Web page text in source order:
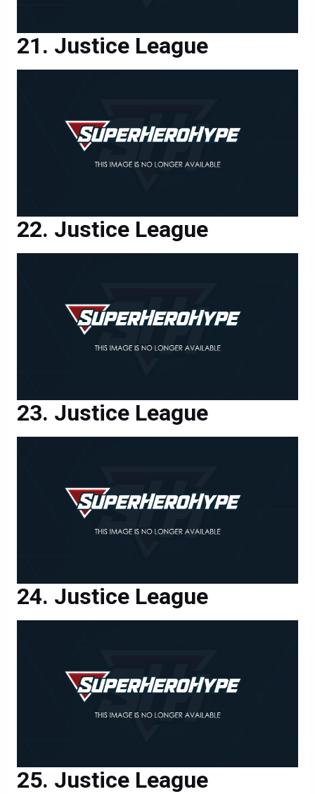
Justice League
Justice League
Justice League
Justice League
Justice League